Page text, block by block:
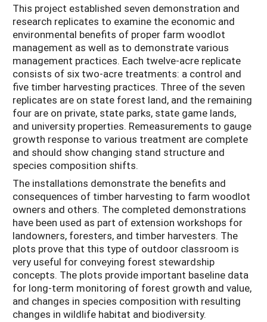
This project established seven demonstration and
research replicates to examine the economic and
environmental benefits of proper farm woodlot
management as well as to demonstrate various
management practices. Each twelve-acre replicate
consists of six two-acre treatments: a control and
five timber harvesting practices. Three of the seven
replicates are on state forest land, and the remaining
four are on private, state parks, state game lands,
and university properties. Remeasurements to gauge
growth response to various treatment are complete
and should show changing stand structure and
species composition shifts.
The installations demonstrate the benefits and
consequences of timber harvesting to farm woodlot
owners and others. The completed demonstrations
have been used as part of extension workshops for
landowners, foresters, and timber harvesters. The
plots prove that this type of outdoor classroom is
very useful for conveying forest stewardship
concepts. The plots provide important baseline data
for long-term monitoring of forest growth and value,
and changes in species composition with resulting
changes in wildlife habitat and biodiversity.